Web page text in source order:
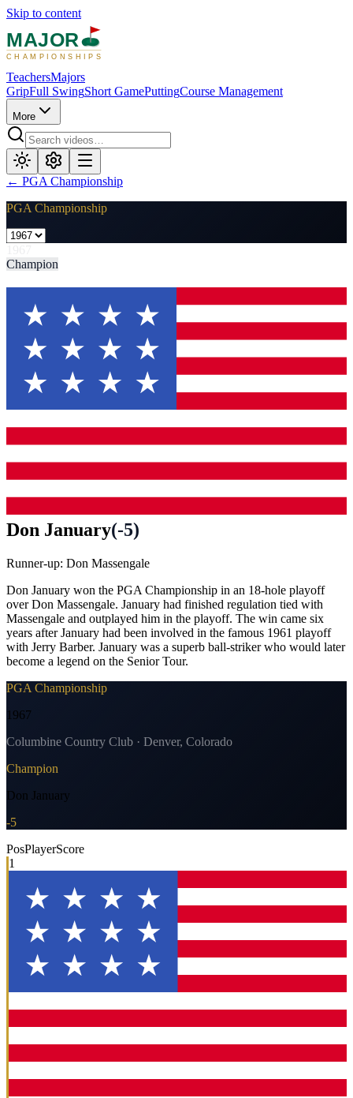
Skip to content
MAJOR
CHAMPIONSHIPS
TeachersMajors
GripFull SwingShort GamePuttingCourse Management
More
← PGA Championship
PGA Championship
Champion
Don January(-5)
Runner-up: Don Massengale
Don January won the PGA Championship in an 18-hole playoff
over Don Massengale. January had finished regulation tied with
Massengale and outplayed him in the playoff. The win came six
years after January had been involved in the famous 1961 playoff
with Jerry Barber. January was a superb ball-striker who would later
become a legend on the Senior Tour.
PGA Championship
1967
Columbine Country Club · Denver, Colorado
Champion
Don January
-5
PosPlayerScore
1